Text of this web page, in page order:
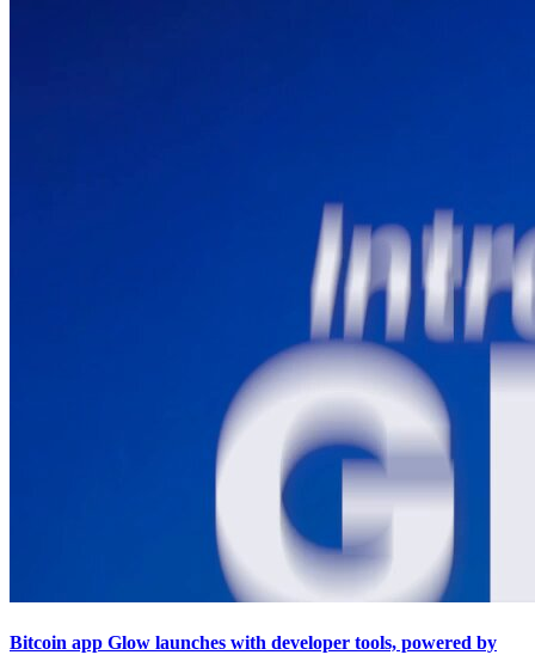
Bitcoin app Glow launches with developer tools, powered by